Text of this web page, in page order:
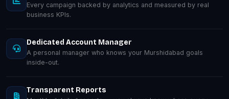
Every campaign backed by analytics and measured by real
business KPIs.
Dedicated Account Manager
A personal manager who knows your Murshidabad goals
inside-out.
Transparent Reports